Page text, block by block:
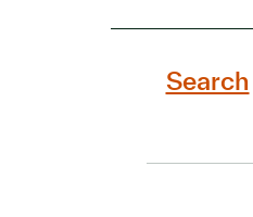
Search